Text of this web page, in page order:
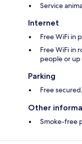
Service
Internet
Free WiFi in
Free WiFi in
people or up
Parking
Free
Other
Smoke-free